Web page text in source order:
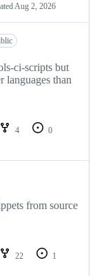
Aug 2, 2026
ci-scripts but
languages than
4
0
from source
22
1